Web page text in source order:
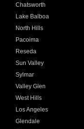
Chatsworth
Lake Balboa
North Hills
Pacoima
Reseda
Sun Valley
Sylmar
Valley Glen
West Hills
Los Angeles
Glendale